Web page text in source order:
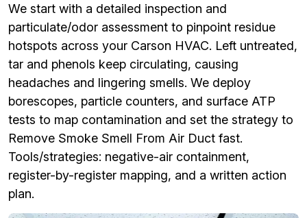
We start with a detailed inspection and
particulate/odor assessment to pinpoint residue
hotspots across your Carson HVAC. Left untreated,
tar and phenols keep circulating, causing
headaches and lingering smells. We deploy
borescopes, particle counters, and surface ATP
tests to map contamination and set the strategy to
Remove Smoke Smell From Air Duct fast.
Tools/strategies: negative-air containment,
register-by-register mapping, and a written action
plan.